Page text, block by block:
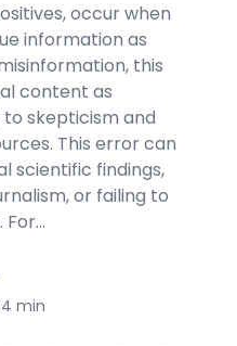
occur when
information as
this
content as
skepticism and
This error can
scientific findings,
or failing to
For…
4 min